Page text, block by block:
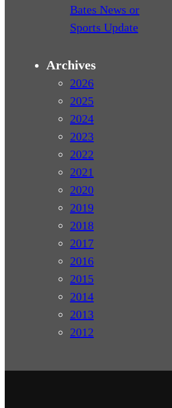
Bates News or
Sports Update
Archives
2026
2025
2024
2023
2022
2021
2020
2019
2018
2017
2016
2015
2014
2013
2012